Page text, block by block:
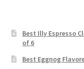
Best Illy Espresso
of 6
Best Eggnog